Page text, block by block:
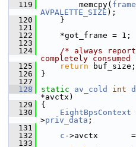
  119
memcpy( frame
AVPALETTE_SIZE );
  120
}
  121
  122
*got_frame = 1;
  123
  124
/* always
completely
  125
return buf_size;
  126
}
  127
  128
static av_cold int
*avctx)
  129
{
  130
EightBpsContext
>priv_data ;
  131
  132
c ->avctx       =
  133